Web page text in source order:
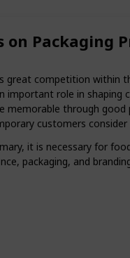
on Packaging
great competition within
important role in shaping
memorable through good
customers
it is necessary for
packaging, and